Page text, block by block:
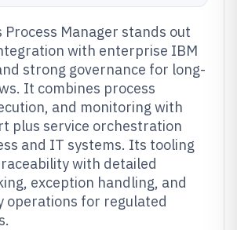
Process Manager stands out
with enterprise IBM
strong governance for long-
It combines process
and monitoring with
plus service orchestration
and IT systems. Its tooling
with detailed
exception handling, and
operations for regulated